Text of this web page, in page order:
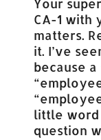
Your
CA-1 with
matters.
it. I’ve
because
little word
question